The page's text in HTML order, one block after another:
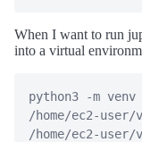
When I want to run
into a virtual
python3 -m
/home/ec2-
/home/ec2-